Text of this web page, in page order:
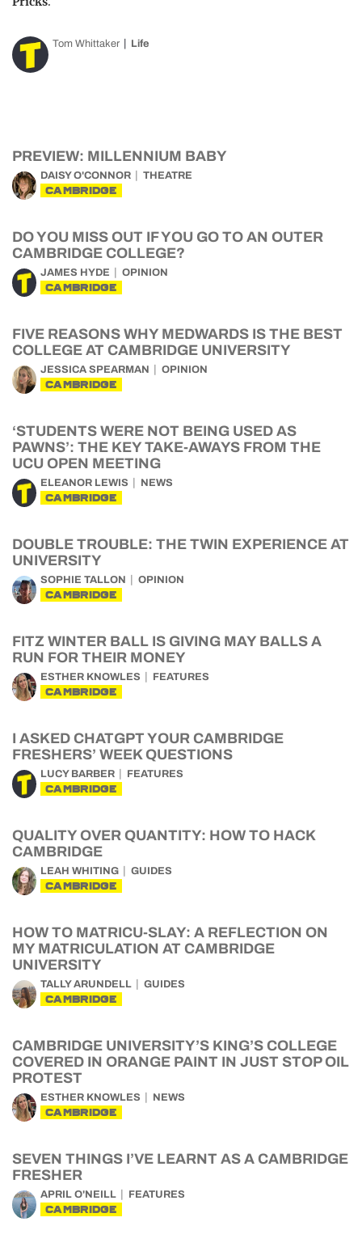
Tom Whittaker Life
PREVIEW: MILLENNIUM BABY
DAISY O'CONNOR THEATRE
CAMBRIDGE
DO YOU MISS OUT IF YOU GO TO AN OUTER
CAMBRIDGE COLLEGE?
JAMES HYDE OPINION
CAMBRIDGE
FIVE REASONS WHY MEDWARDS IS THE BEST
COLLEGE AT CAMBRIDGE UNIVERSITY
JESSICA SPEARMAN OPINION
CAMBRIDGE
‘STUDENTS WERE NOT BEING USED AS
PAWNS’: THE KEY TAKE-AWAYS FROM THE
UCU OPEN MEETING
ELEANOR LEWIS NEWS
CAMBRIDGE
DOUBLE TROUBLE: THE TWIN EXPERIENCE AT
UNIVERSITY
SOPHIE TALLON OPINION
CAMBRIDGE
FITZ WINTER BALL IS GIVING MAY BALLS A
RUN FOR THEIR MONEY
ESTHER KNOWLES FEATURES
CAMBRIDGE
I ASKED CHATGPT YOUR CAMBRIDGE
FRESHERS’ WEEK QUESTIONS
LUCY BARBER FEATURES
CAMBRIDGE
QUALITY OVER QUANTITY: HOW TO HACK
CAMBRIDGE
LEAH WHITING GUIDES
CAMBRIDGE
HOW TO MATRICU-SLAY: A REFLECTION ON
MY MATRICULATION AT CAMBRIDGE
UNIVERSITY
TALLY ARUNDELL GUIDES
CAMBRIDGE
CAMBRIDGE UNIVERSITY’S KING’S COLLEGE
COVERED IN ORANGE PAINT IN JUST STOP OIL
PROTEST
ESTHER KNOWLES NEWS
CAMBRIDGE
SEVEN THINGS I’VE LEARNT AS A CAMBRIDGE
FRESHER
APRIL O'NEILL FEATURES
CAMBRIDGE